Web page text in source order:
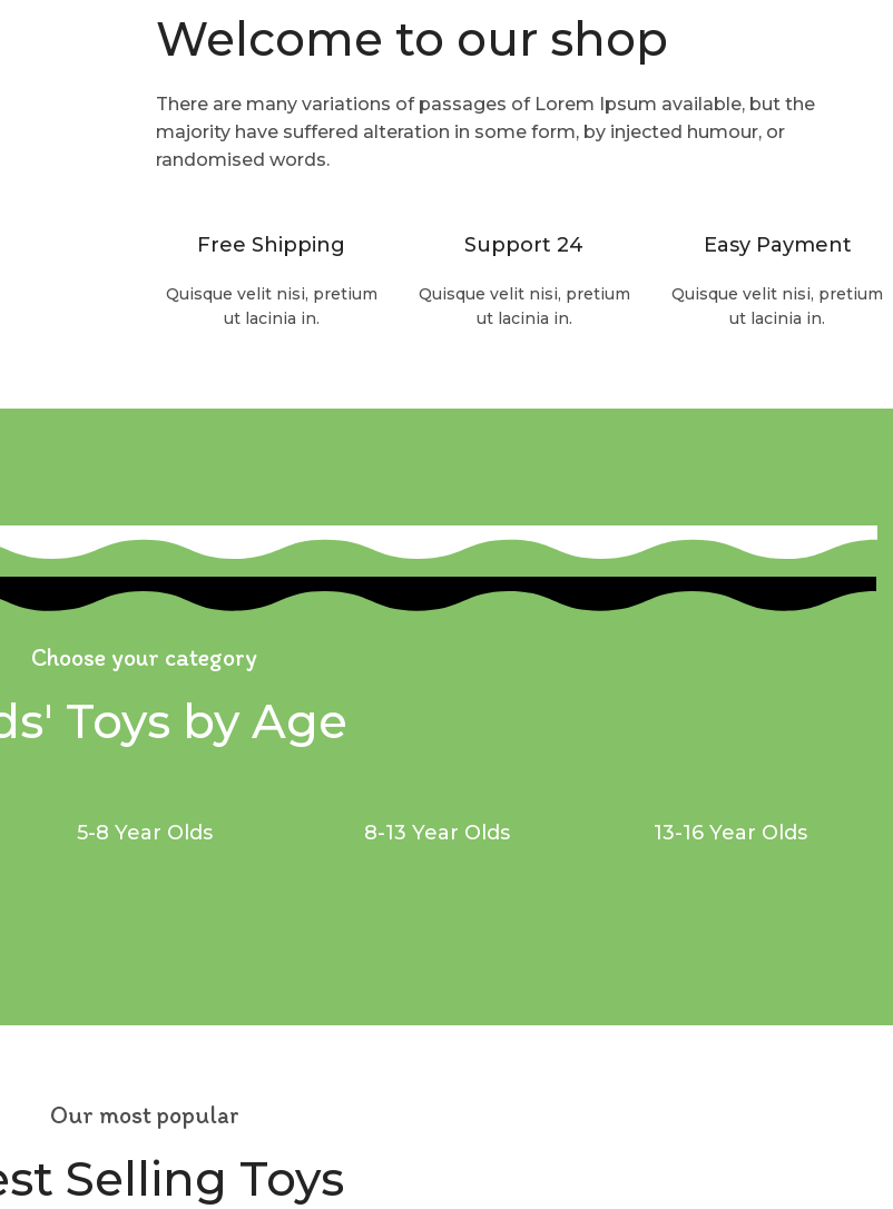
Read more
Welcome to our shop
There are many variations of passages of Lorem Ipsum available, but the
majority have suffered alteration in some form, by injected humour, or
randomised words.
Free Shipping
Quisque velit nisi, pretium
ut lacinia in.
Support 24
Quisque velit nisi, pretium
ut lacinia in.
Easy Payment
Quisque velit nisi, pretium
ut lacinia in.
Choose your category
Toys by Age
5-8 Year Olds 8-13 Year Olds 13-16 Year Olds
Our most popular
Selling Toys